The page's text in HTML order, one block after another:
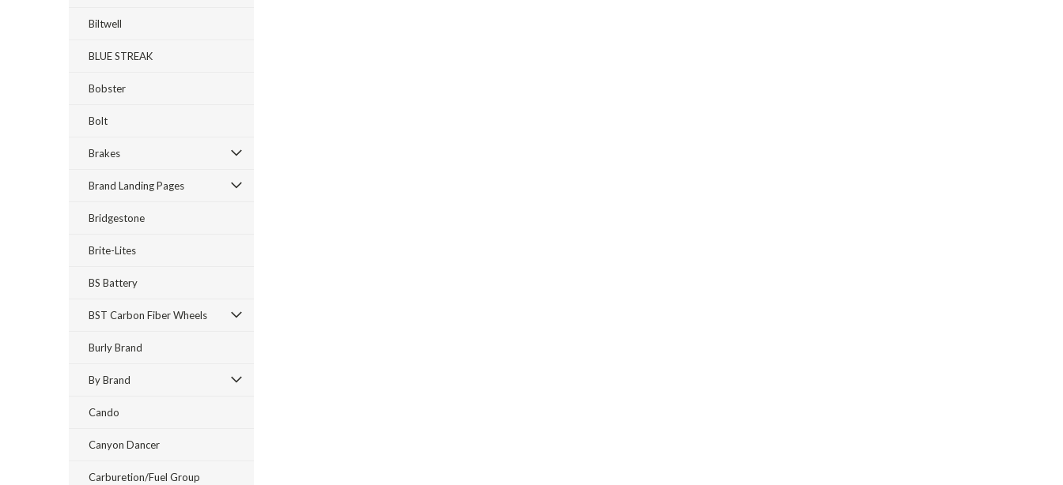
Biltwell
BLUE STREAK
Bobster
Bolt
Brakes
Brand Landing Pages
Bridgestone
Brite-Lites
BS Battery
BST Carbon Fiber Wheels
Burly Brand
By Brand
Cando
Canyon Dancer
Carburetion/Fuel Group